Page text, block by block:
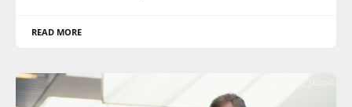
READ MORE